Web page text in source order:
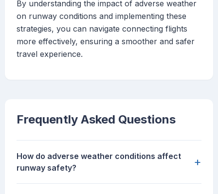
By understanding the impact of adverse weather
on runway conditions and implementing these
strategies, you can navigate connecting flights
more effectively, ensuring a smoother and safer
travel experience.
Frequently Asked Questions
How do adverse weather conditions affect
runway safety?
+